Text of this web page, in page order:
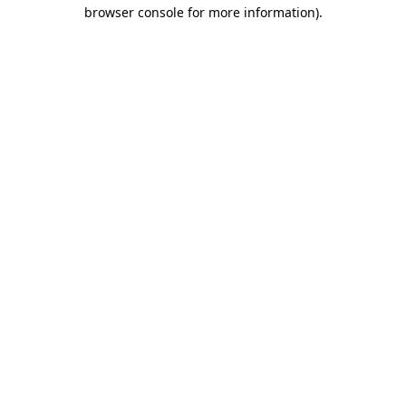
browser console for more information).